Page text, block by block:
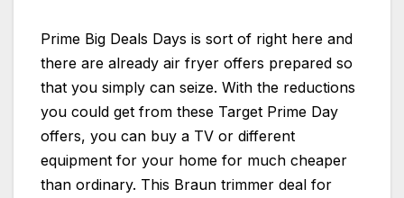
Prime Big Deals Days is sort of right here and
there are already air fryer offers prepared so
that you simply can seize. With the reductions
you could get from these Target Prime Day
offers, you can buy a TV or different
equipment for your home for much cheaper
than ordinary. This Braun trimmer deal for